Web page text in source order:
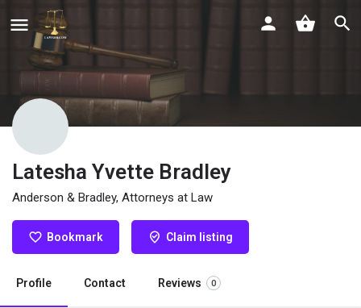
Latesha Yvette Bradley
Anderson & Bradley, Attorneys at Law
Bookmark Claim listing
Profile Contact Reviews 0